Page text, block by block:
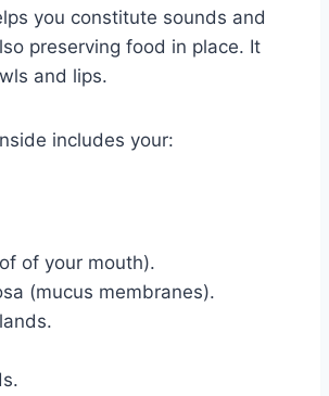
you constitute sounds and
preserving food in place. It
and lips.
includes your:
of your mouth).
(mucus membranes).